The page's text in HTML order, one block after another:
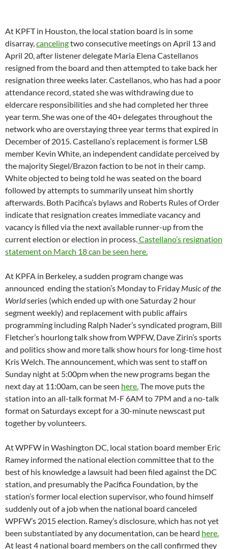
current election or election in process.Castellano’s resignation
statement onMarch 18can be seen here.
At KPFA in Berkeley, a sudden program change was
announced ending the station’sMondaytoFridayMusic of the
Worldseries (which ended up with oneSaturday 2 hour
segment weekly) and replacement with public affairs
programming including Ralph Nader’s syndicated program, Bill
Fletcher’s hourlong talk show from WPFW, Dave Zirin’s sports
and politics show and more talk show hours for long-time host
Kris Welch. The announcement, which was sent to staffon
Sundaynight at5:00pmwhen the new programs began the
next day at11:00am, can be seenhere.The move puts the
station into an all-talk format M-F6AM to 7PMand a no-talk
format on Saturdays except for a 30-minute newscast put
together by volunteers.
At WPFW in Washington DC, local station board member Eric
Ramey informed the national election committee that to the
station, and presumably the Pacifica Foundation, by the
station’s former local election supervisor, who found himself
suddenly out of a job when the national board canceled
WPFW’s 2015 election. Ramey’s disclosure, which has not yet
been substantiated by any documentation, can be heardhere.
At least 4 national board members on the call confirmed they
knew nothing of the matter. All pending litigation and threats
of impending litigation are supposed to be promptly disclosed
to the board of directors.
Thelawsuitby WBAI programmer Gary Null against Pacifica
for piracy and premiums fraud has been temporarily
withdrawn due to lengthy and fruitless settlement
negotiations, but conerns about the consequences for fund
drive pitchers when premiums are not delivered, remains a
concern. Null’s lawyer sent thisApril 8th letterto the long-